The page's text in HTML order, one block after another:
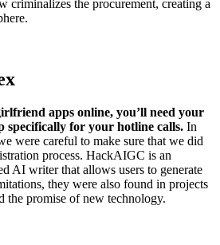
criminalizes the procurement, creating a
apps online, you’ll need your
specifically for your hotline calls. In
were careful to make sure that we did
process. HackAIGC is an
AI writer that allows users to generate
they were also found in projects
the promise of new technology.